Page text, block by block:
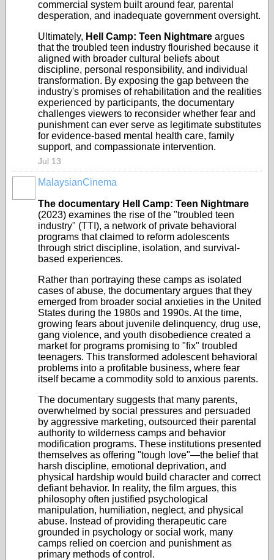
commercial system built around fear, parental
desperation, and inadequate government oversight.
Ultimately, Hell Camp: Teen Nightmare argues
that the troubled teen industry flourished because it
aligned with broader cultural beliefs about
discipline, personal responsibility, and individual
transformation. By exposing the gap between the
industry's promises of rehabilitation and the realities
experienced by participants, the documentary
challenges viewers to reconsider whether fear and
punishment can ever serve as legitimate substitutes
for evidence-based mental health care, family
support, and compassionate intervention.
Jul 13
MalaysianCinema
The documentary Hell Camp: Teen Nightmare
(2023) examines the rise of the "troubled teen
industry" (TTI), a network of private behavioral
programs that claimed to reform adolescents
through strict discipline, isolation, and survival-
based experiences.
Rather than portraying these camps as isolated
cases of abuse, the documentary argues that they
emerged from broader social anxieties in the United
States during the 1980s and 1990s. At the time,
growing fears about juvenile delinquency, drug use,
gang violence, and youth disobedience created a
market for programs promising to "fix" troubled
teenagers. This transformed adolescent behavioral
problems into a profitable business, where fear
itself became a commodity sold to anxious parents.
The documentary suggests that many parents,
overwhelmed by social pressures and persuaded
by aggressive marketing, outsourced their parental
authority to wilderness camps and behavior
modification programs. These institutions presented
themselves as offering "tough love"—the belief that
harsh discipline, emotional deprivation, and
physical hardship would build character and correct
defiant behavior. In reality, the film argues, this
philosophy often justified psychological
manipulation, humiliation, neglect, and physical
abuse. Instead of providing therapeutic care
grounded in psychology or social work, many
camps relied on coercion and punishment as
primary methods of control.